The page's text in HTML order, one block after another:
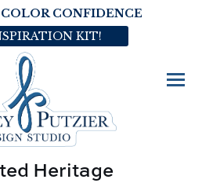
CONFIDENCE
KIT!
Heritage